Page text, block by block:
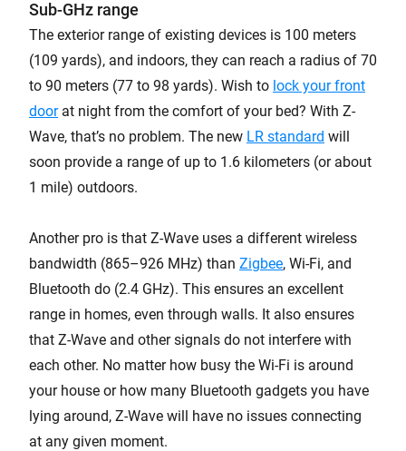
Sub-GHz range
The exterior range of existing devices is 100 meters
(109 yards), and indoors, they can reach a radius of 70
to 90 meters (77 to 98 yards). Wish to lock your front
doorat night from the comfort of your bed? With Z-
Wave, that’s no problem. The new LR standard will
soon provide a range of up to 1.6 kilometers (or about
1 mile) outdoors.
Another pro is that Z-Wave uses a different wireless
bandwidth (865–926 MHz) than Zigbee, Wi-Fi, and
Bluetooth do (2.4 GHz). This ensures an excellent
range in homes, even through walls. It also ensures
that Z-Wave and other signals do not interfere with
each other. No matter how busy the Wi-Fi is around
your house or how many Bluetooth gadgets you have
lying around, Z-Wave will have no issues connecting
at any given moment.